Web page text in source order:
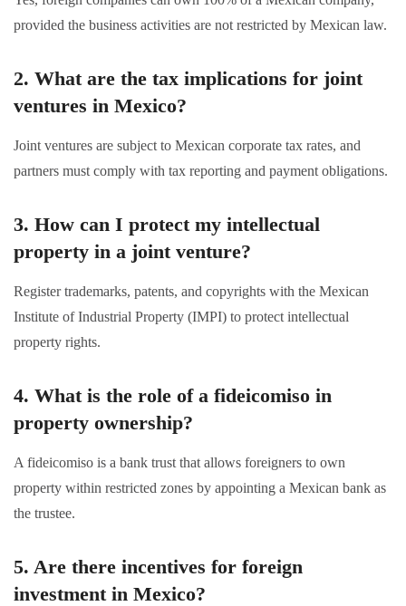
provided the business activities are not restricted by Mexican law.
2. What are the tax implications for joint
ventures in Mexico?
Joint ventures are subject to Mexican corporate tax rates, and
partners must comply with tax reporting and payment obligations.
3. How can I protect my intellectual
property in a joint venture?
Register trademarks, patents, and copyrights with the Mexican
Institute of Industrial Property (IMPI) to protect intellectual
property rights.
4. What is the role of a fideicomiso in
property ownership?
A fideicomiso is a bank trust that allows foreigners to own
property within restricted zones by appointing a Mexican bank as
the trustee.
5. Are there incentives for foreign
investment in Mexico?